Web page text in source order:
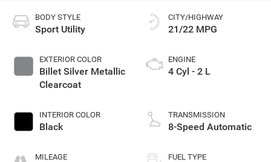
BODY STYLE
Sport Utility
EXTERIOR COLOR
Billet Silver Metallic
Clearcoat
INTERIOR COLOR
Black
MILEAGE
CITY/HIGHWAY
21/22 MPG
ENGINE
4 Cyl - 2 L
TRANSMISSION
8-Speed Automatic
FUEL TYPE